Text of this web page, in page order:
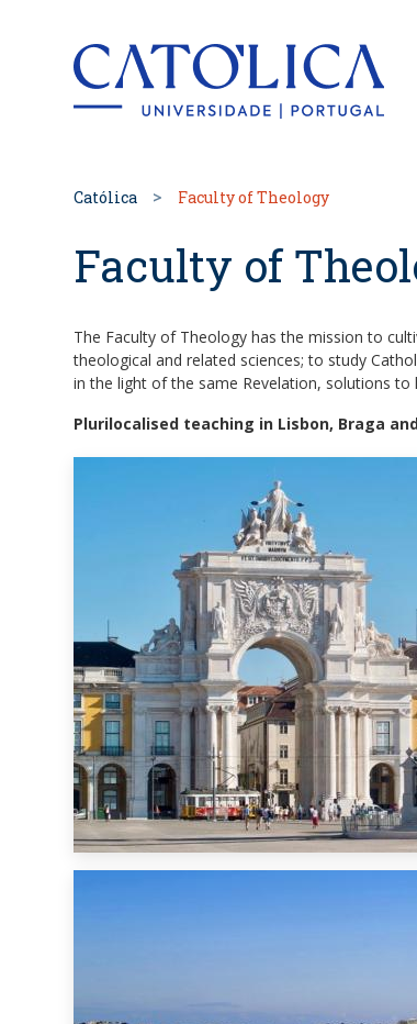
Católica Faculty of Theology
Faculty of
The Faculty of Theology has the mission to
theological and related sciences; to study
in the light of the same Revelation, solutions to
Plurilocalised teaching in Lisbon, Braga